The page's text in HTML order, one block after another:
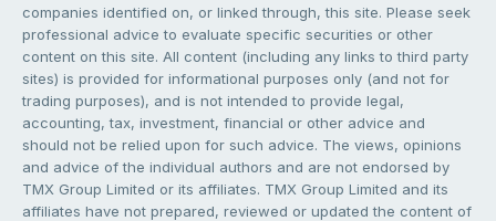
companies identified on, or linked through, this site. Please seek
professional advice to evaluate specific securities or other
content on this site. All content (including any links to third party
sites) is provided for informational purposes only (and not for
trading purposes), and is not intended to provide legal,
accounting, tax, investment, financial or other advice and
should not be relied upon for such advice. The views, opinions
and advice of the individual authors and are not endorsed by
TMX Group Limited or its affiliates. TMX Group Limited and its
affiliates have not prepared, reviewed or updated the content of